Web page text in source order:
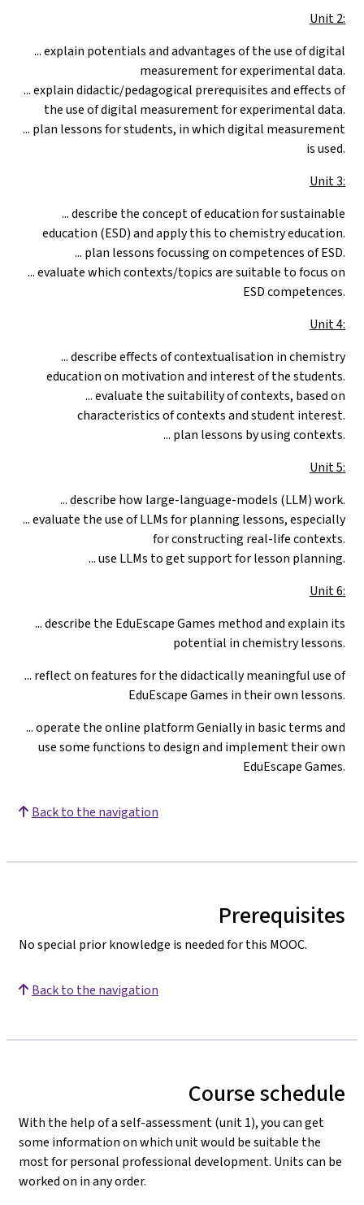
Unit 2:
... explain potentials and advantages of the use of digital
measurement for experimental data.
... explain didactic/pedagogical prerequisites and effects of
the use of digital measurement for experimental data.
... plan lessons for students, in which digital measurement
is used.
Unit 3:
... describe the concept of education for sustainable
education (ESD) and apply this to chemistry education.
... plan lessons focussing on competences of ESD.
... evaluate which contexts/topics are suitable to focus on
ESD competences.
Unit 4:
... describe effects of contextualisation in chemistry
education on motivation and interest of the students.
... evaluate the suitability of contexts, based on
characteristics of contexts and student interest.
... plan lessons by using contexts.
Unit 5:
... describe how large-language-models (LLM) work.
... evaluate the use of LLMs for planning lessons, especially
for constructing real-life contexts.
... use LLMs to get support for lesson planning.
Unit 6:
...describe the EduEscape Games method and explain its
potential in chemistry lessons.
... reflect on features for the didactically meaningful use of
EduEscape Games in their own lessons.
... operate the online platform Genially in basic terms and
use some functions to design and implement their own
EduEscape Games.
Back to the navigation
Prerequisites
No special prior knowledge is needed for this MOOC.
Back to the navigation
Course schedule
With the help of a self-assessment (unit 1), you can get
some information on which unit would be suitable the
most for personal professional development. Units can be
worked on in any order.